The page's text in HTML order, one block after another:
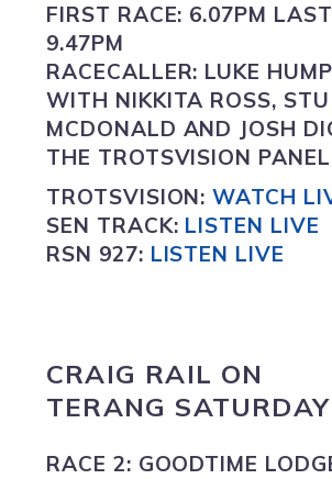
FIRST RACE: 6.07PM
9.47PM
RACECALLER: LUKE
WITH NIKKITA ROSS, STU
MCDONALD AND JOSH
THE TROTSVISION
TROTSVISION:WATCH
SEN TRACK: LISTEN LIVE
RSN 927: LISTEN LIVE
CRAIG RAIL ON
TERANG SATURDAY
RACE 2: GOODTIME